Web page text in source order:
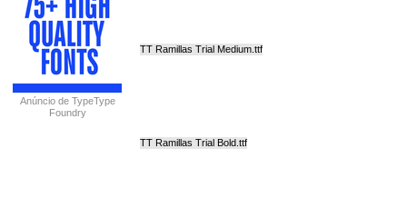
Anúncio de TypeType
Foundry
TT Ramillas Trial Medium.ttf
TT Ramillas Trial Bold.ttf